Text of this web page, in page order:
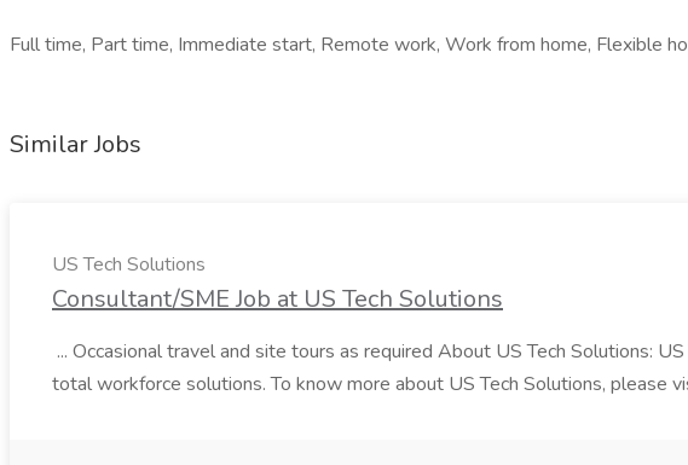
Full time, Part time, Immediate start, Remote work, Work from home, Flexible
Similar Jobs
US Tech Solutions
Consultant/SME Job at US Tech Solutions
... Occasional travel and site tours as required About US Tech Solutions:
total workforce solutions. To know more about US Tech Solutions, please